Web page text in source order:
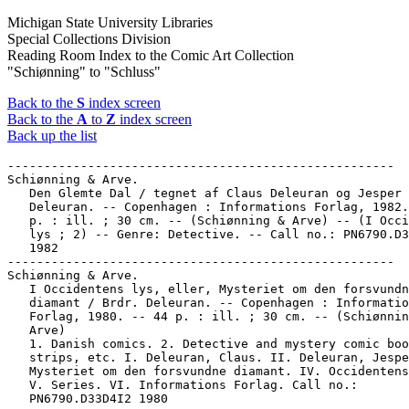
Michigan State University Libraries
Special Collections Division
Reading Room Index to the Comic Art Collection
"Schiønning" to "Schluss"
Back to the S index screen
Back to the A to Z index screen
Back up the list
-----------------------------------------------------
Schiønning & Arve.
   Den Glemte Dal / tegnet af Claus Deleuran og Jesper
Deleuran. -- Copenhagen : Informations Forlag,
p. : ill. ; 30 cm. -- (Schiønning & Arve) -- (I
lys ; 2) -- Genre: Detective. -- Call no.:
   1982
-----------------------------------------------------
Schiønning & Arve.
I Occidentens lys, eller, Mysteriet om den
diamant / Brdr. Deleuran. -- Copenhagen :
Forlag, 1980. -- 44 p. : ill. ; 30 cm. --
   Arve)
1. Danish comics. 2. Detective and mystery comic
strips, etc. I. Deleuran, Claus. II. Deleuran,
Mysteriet om den forsvundne diamant. IV.
   V. Series. VI. Informations Forlag. Call no.:
   PN6790.D33D4I2 1980